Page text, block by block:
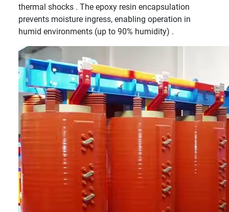
thermal shocks . The epoxy resin encapsulation
prevents moisture ingress, enabling operation in
humid environments (up to 90% humidity) .